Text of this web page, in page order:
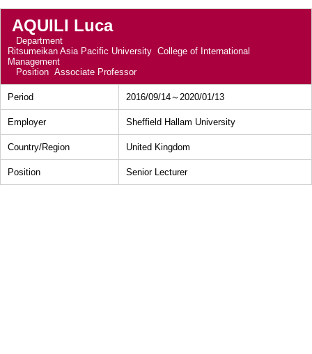
AQUILI Luca
Department
Ritsumeikan Asia Pacific University College of International
Management
Position Associate Professor
Period 2016/09/14～2020/01/13
Employer Sheffield Hallam University
Country/Region United Kingdom
Position Senior Lecturer